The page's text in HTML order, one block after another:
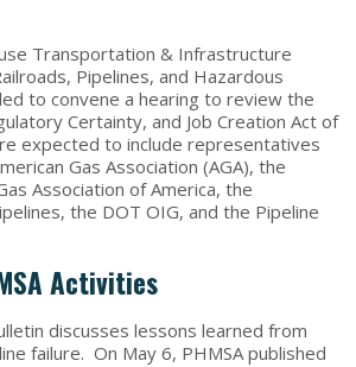
Transportation & Infrastructure
Pipelines, and Hazardous
to convene a hearing to review the
Certainty, and Job Creation Act of
expected to include representatives
Gas Association (AGA), the
Association of America, the
the DOT OIG, and the Pipeline
Activities
discusses lessons learned from
failure. On May 6, PHMSA published